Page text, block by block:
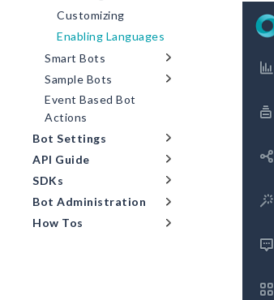
Customizing
Enabling Languages
Smart Bots
Sample Bots
Event Based Bot
Actions
Bot Settings
API Guide
SDKs
Bot Administration
How Tos